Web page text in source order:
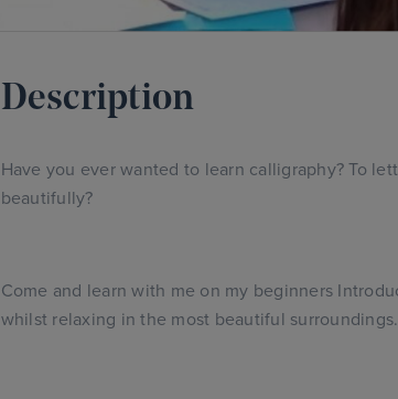
Description
Have you ever wanted to learn calligraphy? To
beautifully?
Come and learn with me on my beginners
whilst relaxing in the most beautiful surroundings.